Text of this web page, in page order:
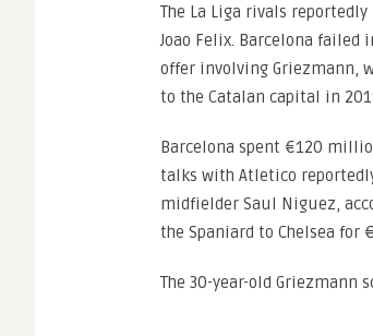
The La Liga rivals
Joao Felix. Barcelona
offer involving Griezmann,
to the Catalan capital in
Barcelona spent €120
talks with Atletico
midfielder Saul Niguez,
the Spaniard to Chelsea for
The 30-year-old Griezmann